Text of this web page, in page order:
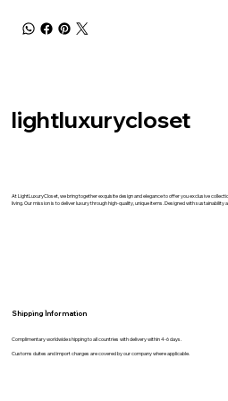
lightluxurycloset
At LightLuxuryCloset, we bring together exquisite design and elegance to offer you exclusive
living. Our mission is to deliver luxury through high-quality, unique items. Designed with sustainability
Shipping İnformation
Complimentary worldwide shipping to all countries with delivery within 4-6 days.
Customs duites and import charges are covered by our company where applicable.